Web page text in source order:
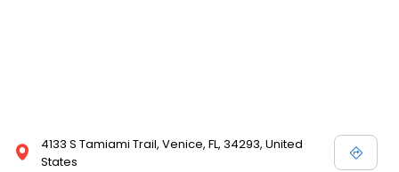
4133 S Tamiami Trail, Venice, FL, 34293, United
States